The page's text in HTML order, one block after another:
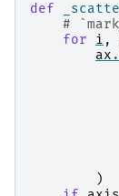
def
#
for
i ,
ax .
)